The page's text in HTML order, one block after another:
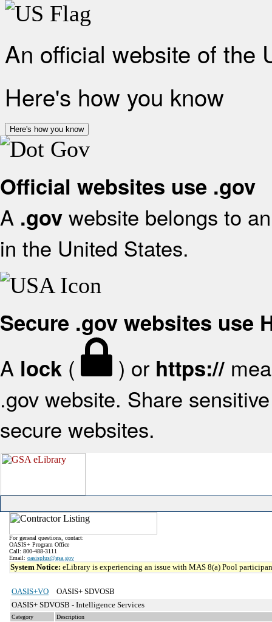
An official website of the
Here's how you know
Here's how you know
Official websites use .gov
A .gov website belongs to
in the United States.
Secure .gov websites use
A lock ( ) or https://
.gov website. Share
secure websites.
For general questions, contact:
OASIS+ Program Office
Call: 800-488-3111
Email: oasisplus@gsa.gov
System Notice: eLibrary is experiencing an issue with MAS 8(a) Pool
OASIS+VO
OASIS+ SDVOSB
OASIS+ SDVOSB - Intelligence Services
Category Description